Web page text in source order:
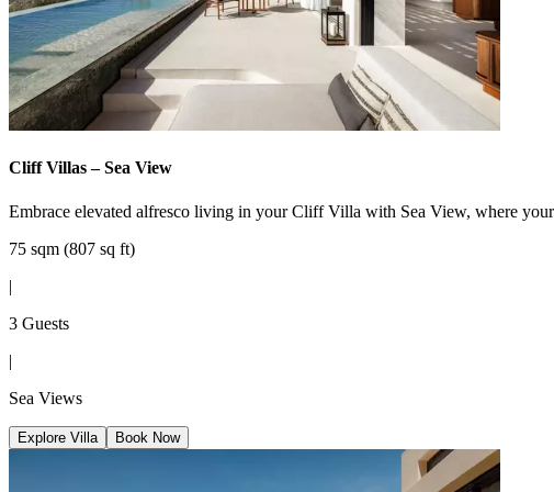
Cliff Villas – Sea View
Embrace elevated alfresco living in your Cliff Villa with Sea View, where
75 sqm (807 sq ft)
|
3 Guests
|
Sea Views
Explore Villa Book Now